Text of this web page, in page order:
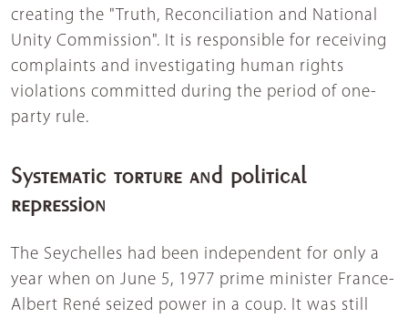
creating the "Truth, Reconciliation and National
Unity Commission". It is responsible for receiving
complaints and investigating human rights
violations committed during the period of one-
party rule.
Systematic torture and political
repression
The Seychelles had been independent for only a
year when on June 5, 1977 prime minister France-
Albert René seized power in a coup. It was still